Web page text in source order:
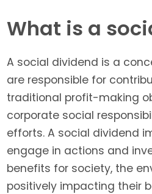
What is a
A social dividend is a
are responsible for
traditional profit-making
corporate social
efforts. A social dividend
engage in actions and
benefits for society, the
positively impacting their